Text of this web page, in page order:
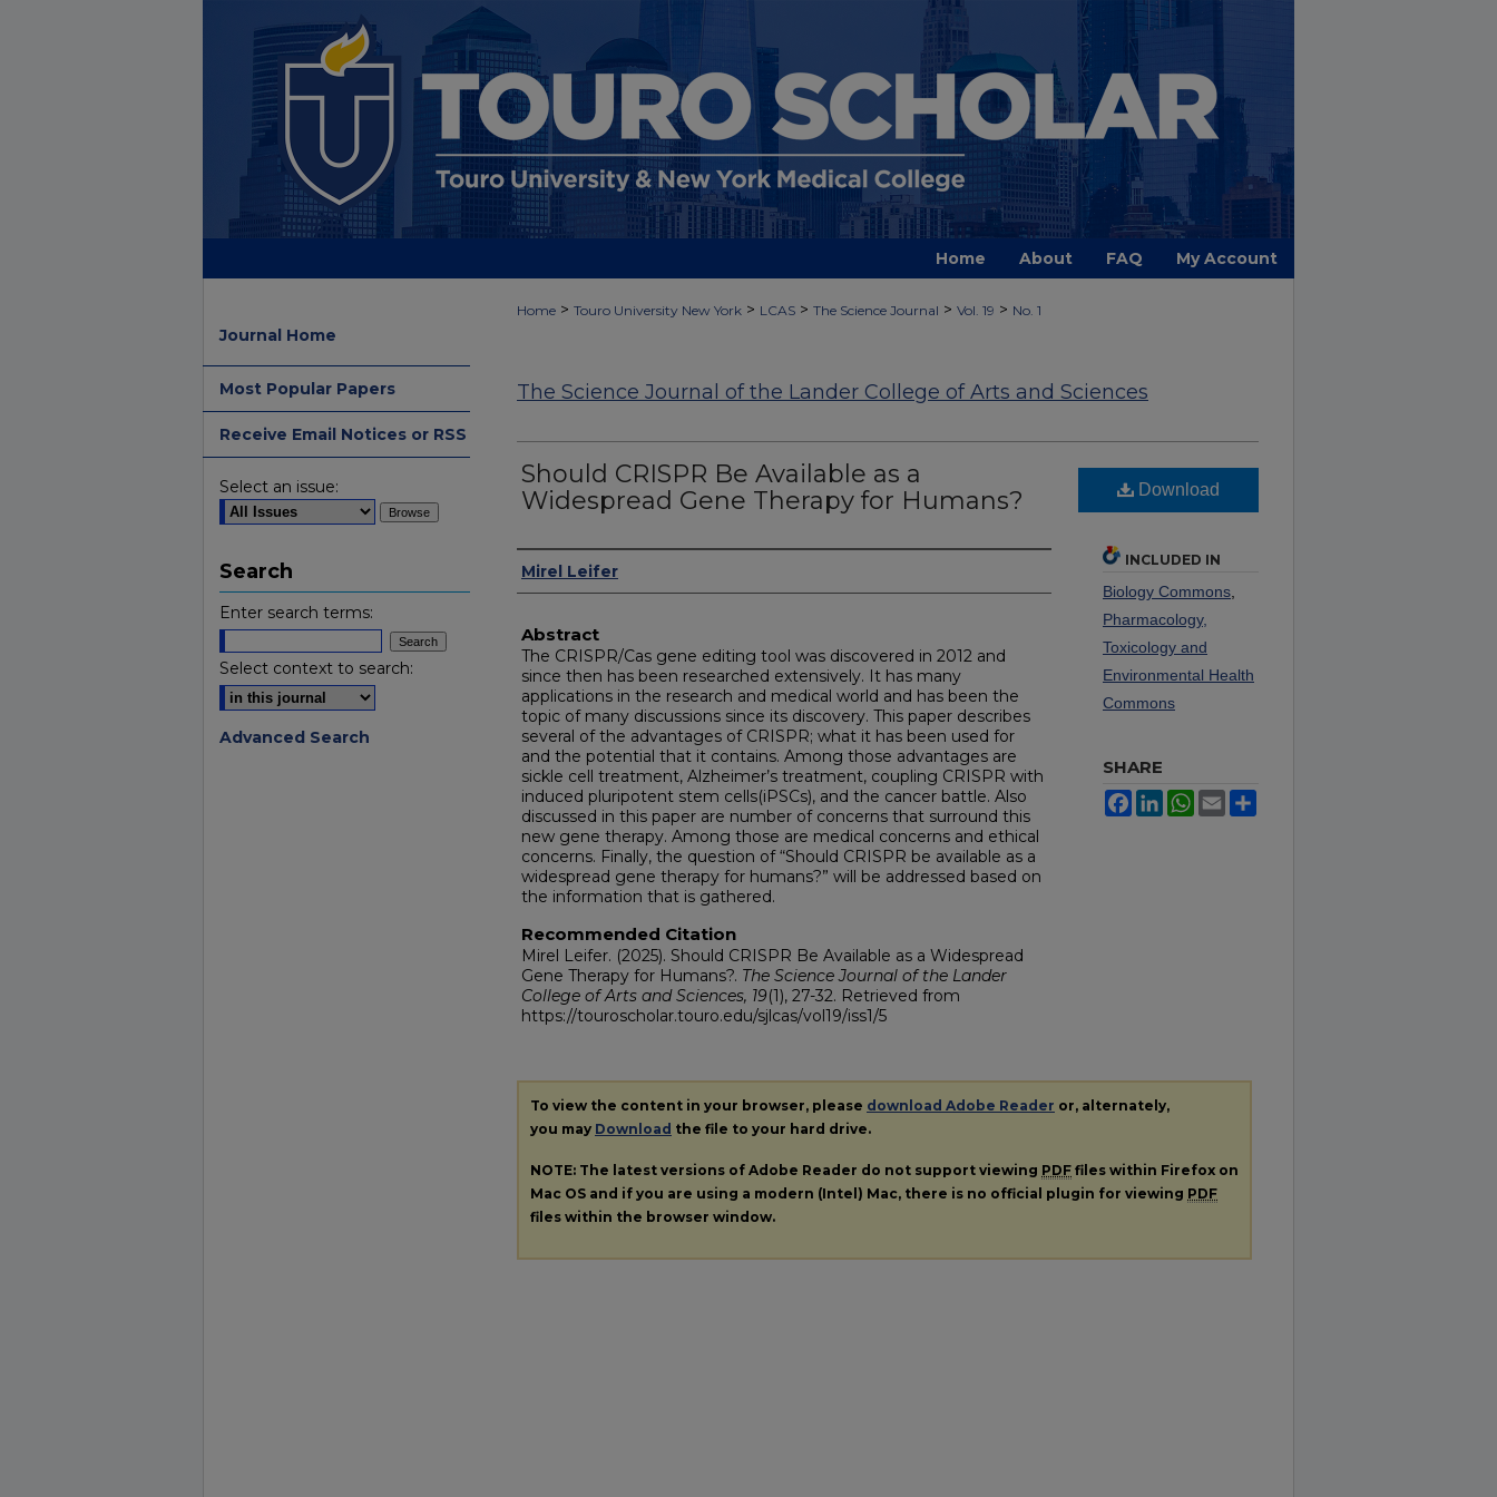
Home About FAQ My Account
Home > Touro University New York > LCAS > The Science Journal > Vol. 19 > No. 1
The Science Journal of the Lander College of Arts and Sciences
Should CRISPR Be Available as a
Widespread Gene Therapy for Humans?
Authors
Mirel Leifer
Abstract
The CRISPR/Cas gene editing tool was discovered in 2012 and
since then has been researched extensively. It has many
applications in the research and medical world and has been the
topic of many discussions since its discovery. This paper describes
several of the advantages of CRISPR; what it has been used for
and the potential that it contains. Among those advantages are
sickle cell treatment, Alzheimer’s treatment, coupling CRISPR with
induced pluripotent stem cells(iPSCs), and the cancer battle. Also
discussed in this paper are number of concerns that surround this
new gene therapy. Among those are medical concerns and ethical
concerns. Finally, the question of “Should CRISPR be available as a
widespread gene therapy for humans?” will be addressed based on
the information that is gathered.
Recommended Citation
Mirel Leifer. (2025). Should CRISPR Be Available as a Widespread
Gene Therapy for Humans?. The Science Journal of the Lander
College of Arts and Sciences, 19(1), 27-32. Retrieved from
https://touroscholar.touro.edu/sjlcas/vol19/iss1/5
Download
INCLUDED IN
Biology Commons,
Pharmacology,
Toxicology and
Environmental Health
Commons
SHARE
FacebookLinkedInWhatsApp
Email
To view the content in your browser, please download Adobe Reader or, alternately,
you may Download the file to your hard drive.
NOTE: The latest versions of Adobe Reader do not support viewing PDF files within Firefox on
Mac OS and if you are using a modern (Intel) Mac, there is no official plugin for viewing PDF
files within the browser window.
Journal Home
Most Popular Papers
Receive Email Notices or RSS
Select an issue:
Search
Enter search terms:
Select context to search:
Advanced Search